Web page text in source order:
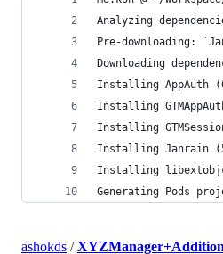
Analyzing
Pre-downloading:
Downloading
Installing AppAuth
Installing
Installing
Installing Janrain
Installing
Generating Pods
ashokds /